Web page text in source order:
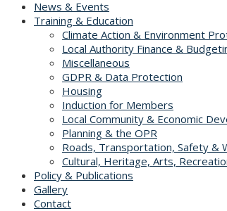
News & Events
Training & Education
Climate Action & Environment
Local Authority Finance &
Miscellaneous
GDPR & Data Protection
Housing
Induction for Members
Local Community & Economic
Planning & the OPR
Roads, Transportation, Safety &
Cultural, Heritage, Arts,
Policy & Publications
Gallery
Contact